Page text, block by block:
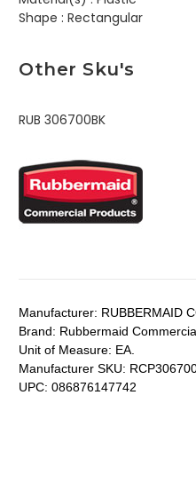
Shape : Rectangular
Other Sku's
RUB 306700BK
Manufacturer: RUBBERMAID
Brand: Rubbermaid
Unit of Measure: EA.
Manufacturer SKU:
UPC: 086876147742